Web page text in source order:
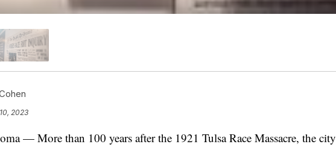
2023
— More than 100 years after the 1921 Tulsa Race Massacre, the city